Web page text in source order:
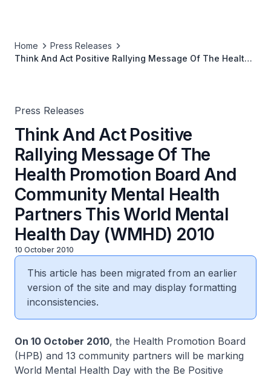
Home
Press Releases
Think And Act Positive Rallying Message Of The Health
Press Releases
Think And Act Positive
Rallying Message Of The
Health Promotion Board And
Community Mental Health
Partners This World Mental
Health Day (WMHD) 2010
10 October 2010
This article has been migrated from an earlier
version of the site and may display formatting
inconsistencies.
On 10 October 2010, the Health Promotion Board
(HPB) and 13 community partners will be marking
World Mental Health Day with the Be Positive